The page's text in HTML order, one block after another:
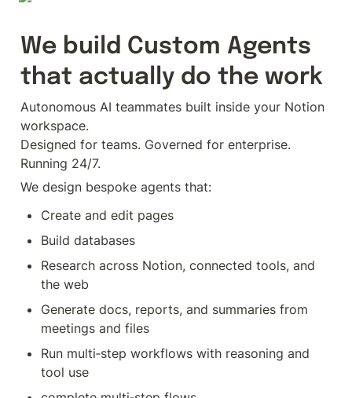
We build Custom Agents
that actually do the work
Autonomous AI teammates built inside your Notion
workspace.
Designed for teams. Governed for enterprise.
Running 24/7.
We design bespoke agents that:
Create and edit pages
Build databases
Research across Notion, connected tools, and
the web
Generate docs, reports, and summaries from
meetings and files
Run multi‑step workflows with reasoning and
tool use